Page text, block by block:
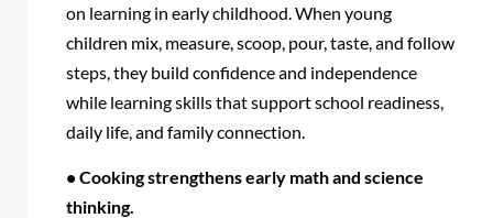
on learning in early childhood. When young
children mix, measure, scoop, pour, taste, and follow
steps, they build confidence and independence
while learning skills that support school readiness,
daily life, and family connection.
• Cooking strengthens early math and science
thinking.